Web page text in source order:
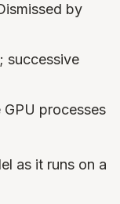
by
successive
processes
as it runs on a